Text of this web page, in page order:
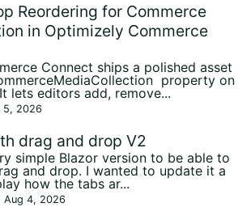
Reordering for Commerce
in Optimizely Commerce
Connect ships a polished asset
property on
lets editors add, remove...
5, 2026
drag and drop V2
simple Blazor version to be able to
and drop. I wanted to update it a
how the tabs ar...
Aug 4, 2026